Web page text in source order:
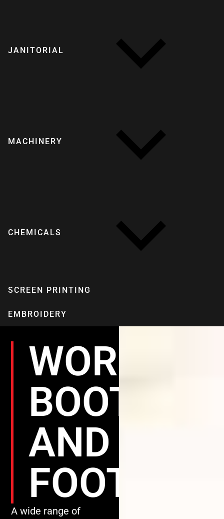
JANITORIAL
MACHINERY
CHEMICALS
SCREEN PRINTING
EMBROIDERY
WORK
BOOTS
AND
A wide range of